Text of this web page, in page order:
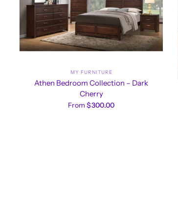
MY FURNITURE
Athen Bedroom Collection – Dark
Cherry
From $300.00